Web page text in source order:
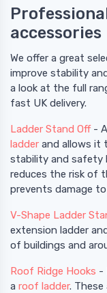
accessories
We offer a great
improve stability
a look at the full
fast UK delivery.
Ladder Stand Off-
ladder and allows it
stability and safety
reduces the risk of
prevents damage
V-Shape Ladder
extension ladder
of buildings and
Roof Ridge Hooks -
a roof ladder.